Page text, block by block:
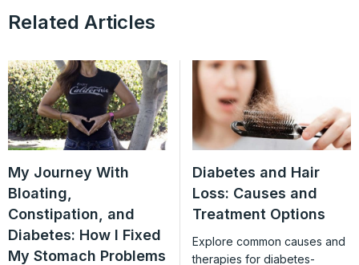
Related Articles
My Journey With
Bloating,
Constipation, and
Diabetes: How I Fixed
My Stomach Problems
Diabetes and Hair
Loss: Causes and
Treatment Options
Explore common causes and
therapies for diabetes-